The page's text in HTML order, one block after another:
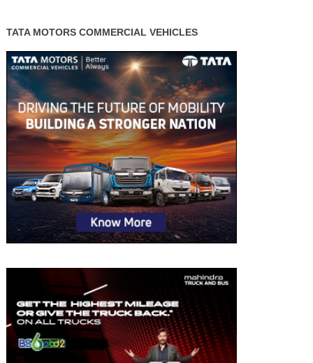
TATA MOTORS COMMERCIAL VEHICLES